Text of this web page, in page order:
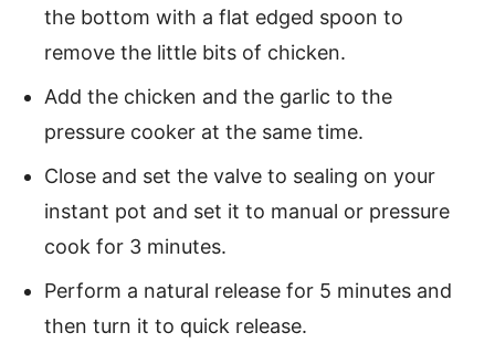
the bottom with a flat edged spoon to
remove the little bits of chicken.
Add the chicken and the garlic to the
pressure cooker at the same time.
Close and set the valve to sealing on your
instant pot and set it to manual or pressure
cook for 3 minutes.
Perform a natural release for 5 minutes and
then turn it to quick release.